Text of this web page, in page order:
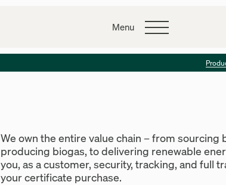
Menu
We own the entire value chain – from sourcing
producing biogas, to delivering renewable
you, as a customer, security, tracking, and full
your certificate purchase.